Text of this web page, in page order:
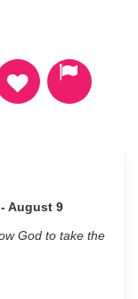
August 9
God to take the